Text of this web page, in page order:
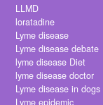
LLMD
loratadine
Lyme disease
Lyme disease debate
lyme disease Diet
lyme disease doctor
Lyme disease in dogs